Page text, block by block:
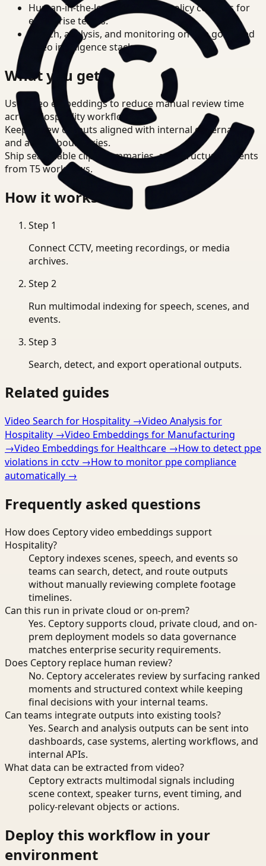
Human-in-the-loop review and policy controls for
enterprise teams.
Search, analysis, and monitoring on one governed
video intelligence stack.
What you get
Use video embeddings to reduce manual review time
across Hospitality workflows.
Keep review outputs aligned with internal governance
and access boundaries.
Ship searchable clips, summaries, and structured events
from T5 workflows.
How it works
Step 1
Connect CCTV, meeting recordings, or media
archives.
Step 2
Run multimodal indexing for speech, scenes, and
events.
Step 3
Search, detect, and export operational outputs.
Related guides
Video Search for Hospitality →Video Analysis for
Hospitality →Video Embeddings for Manufacturing
→Video Embeddings for Healthcare →How to detect ppe
violations in cctv →How to monitor ppe compliance
automatically →
Frequently asked questions
How does Ceptory video embeddings support
Hospitality?
Ceptory indexes scenes, speech, and events so
teams can search, detect, and route outputs
without manually reviewing complete footage
timelines.
Can this run in private cloud or on-prem?
Yes. Ceptory supports cloud, private cloud, and on-
prem deployment models so data governance
matches enterprise security requirements.
Does Ceptory replace human review?
No. Ceptory accelerates review by surfacing ranked
moments and structured context while keeping
final decisions with your internal teams.
Can teams integrate outputs into existing tools?
Yes. Search and analysis outputs can be sent into
dashboards, case systems, alerting workflows, and
internal APIs.
What data can be extracted from video?
Ceptory extracts multimodal signals including
scene context, speaker turns, event timing, and
policy-relevant objects or actions.
Deploy this workflow in your
environment